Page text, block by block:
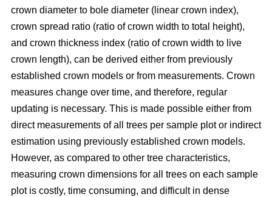
crown diameter to bole diameter (linear crown index),
crown spread ratio (ratio of crown width to total height),
and crown thickness index (ratio of crown width to live
crown length), can be derived either from previously
established crown models or from measurements. Crown
measures change over time, and therefore, regular
updating is necessary. This is made possible either from
direct measurements of all trees per sample plot or indirect
estimation using previously established crown models.
However, as compared to other tree characteristics,
measuring crown dimensions for all trees on each sample
plot is costly, time consuming, and difficult in dense